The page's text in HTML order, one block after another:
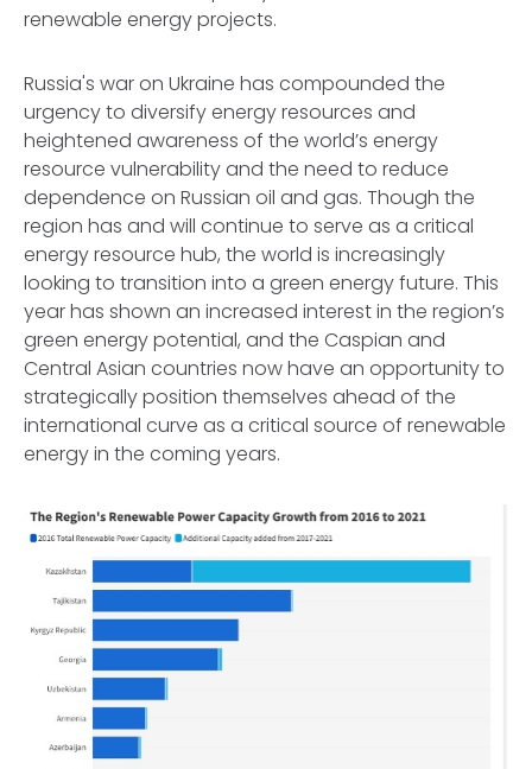
renewable energy projects.
Russia's war on Ukraine has compounded the
urgency to diversify energy resources and
heightened awareness of the world’s energy
resource vulnerability and the need to reduce
dependence on Russian oil and gas. Though the
region has and will continue to serve as a critical
energy resource hub, the world is increasingly
looking to transition into a green energy future. This
year has shown an increased interest in the region’s
green energy potential, and the Caspian and
Central Asian countries now have an opportunity to
strategically position themselves ahead of the
international curve as a critical source of renewable
energy in the coming years.